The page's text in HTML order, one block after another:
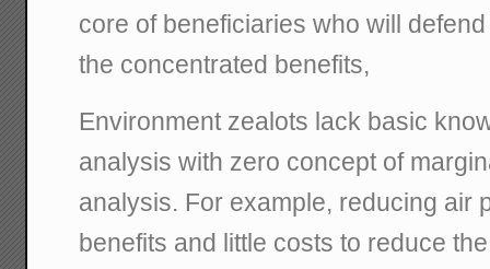
core of beneficiaries who will
the concentrated benefits,
Environment zealots lack basic
analysis with zero concept of
analysis. For example, reducing air
benefits and little costs to reduce